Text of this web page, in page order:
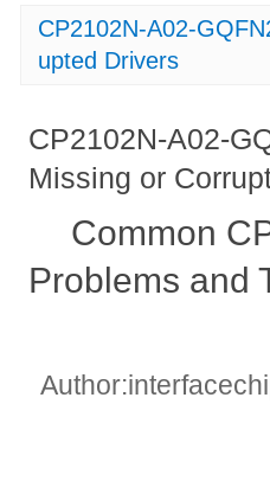
CP2102N-A02-
upted Drivers
CP2102N-A02-
Missing or
Common
Problems and